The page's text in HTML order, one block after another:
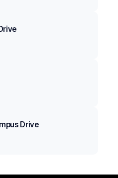
Drive